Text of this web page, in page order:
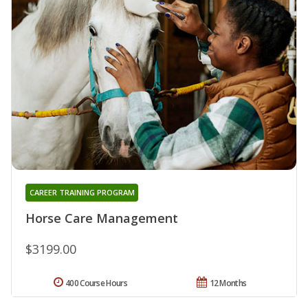
Horse Care Management
CAREER TRAINING PROGRAM
$3199.00
12 Months
400 Course Hours